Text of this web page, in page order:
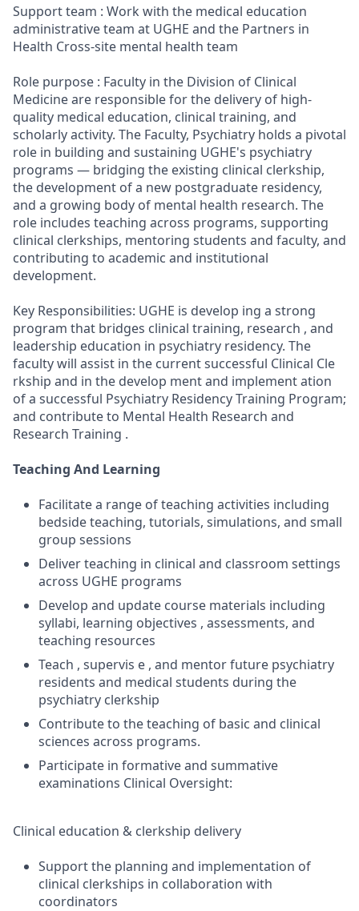
Support team : Work with the medical education
administrative team at UGHE and the Partners in
Health Cross-site mental health team
Role purpose : Faculty in the Division of Clinical
Medicine are responsible for the delivery of high-
quality medical education, clinical training, and
scholarly activity. The Faculty, Psychiatry holds a pivotal
role in building and sustaining UGHE's psychiatry
programs — bridging the existing clinical clerkship,
the development of a new postgraduate residency,
and a growing body of mental health research. The
role includes teaching across programs, supporting
clinical clerkships, mentoring students and faculty, and
contributing to academic and institutional
development.
Key Responsibilities: UGHE is develop ing a strong
program that bridges clinical training, research , and
leadership education in psychiatry residency. The
faculty will assist in the current successful Clinical Cle
rkship and in the develop ment and implement ation
of a successful Psychiatry Residency Training Program;
and contribute to Mental Health Research and
Research Training .
Teaching And Learning
Facilitate a range of teaching activities including
bedside teaching, tutorials, simulations, and small
group sessions
Deliver teaching in clinical and classroom settings
across UGHE programs
Develop and update course materials including
syllabi, learning objectives , assessments, and
teaching resources
Teach , supervis e , and mentor future psychiatry
residents and medical students during the
psychiatry clerkship
Contribute to the teaching of basic and clinical
sciences across programs.
Participate in formative and summative
examinations Clinical Oversight:
Clinical education & clerkship delivery
Support the planning and implementation of
clinical clerkships in collaboration with
coordinators